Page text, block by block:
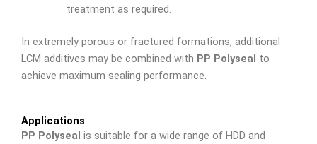
treatment as required.
In extremely porous or fractured formations, additional
LCM additives may be combined with PP Polyseal to
achieve maximum sealing performance.
Applications
PP Polyseal is suitable for a wide range of HDD and